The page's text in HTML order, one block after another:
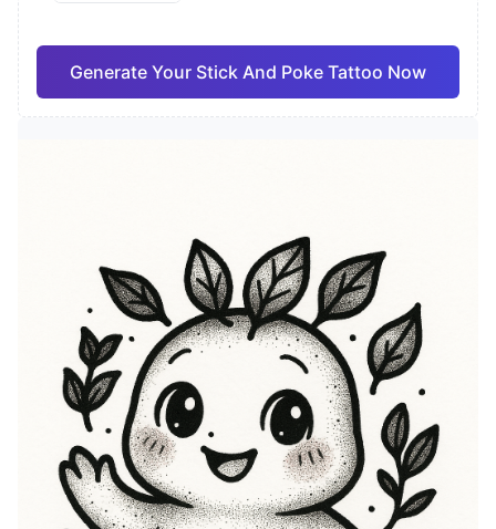
Generate Your Stick And Poke Tattoo Now